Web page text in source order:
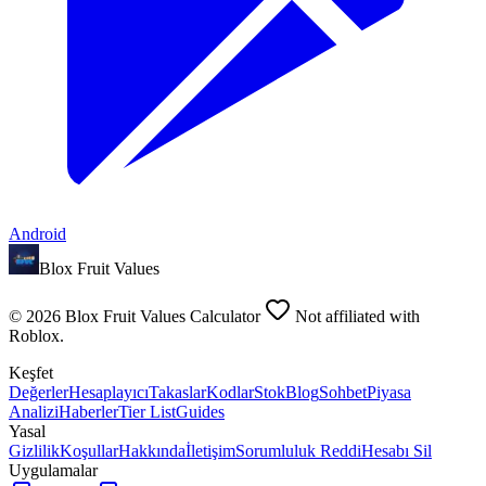
Android
Blox Fruit Values
© 2026 Blox Fruit Values Calculator
Not affiliated with
Roblox.
Keşfet
DeğerlerHesaplayıcıTakaslarKodlarStokBlogSohbetPiyasa
AnaliziHaberlerTier ListGuides
Yasal
GizlilikKoşullarHakkındaİletişimSorumluluk ReddiHesabı Sil
Uygulamalar